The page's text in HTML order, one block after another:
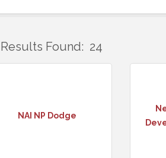
Results Found: 24
NAI NP Dodge